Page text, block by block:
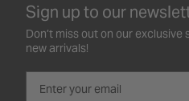
Sign up to our
Don’t miss out on our
new arrivals!